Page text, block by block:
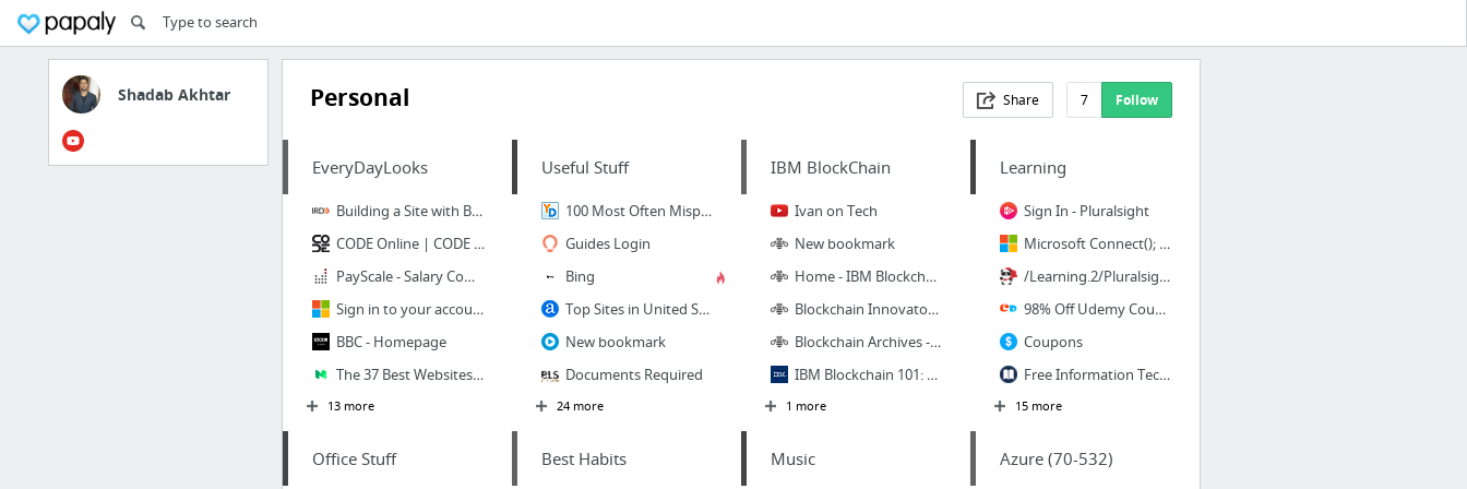
Shadab Akhtar Personal Share 7 Follow
EveryDayLooks
Building a Site with Bootstrap, AngularJS, ASP.NET, EF and Azure
CODE Online | CODE Consulting | CODE Staffing | CODE Magazine | CODE Training | CODE Fr...
PayScale - Salary Comparison, Salary Survey, Search Wages
Sign in to your account
BBC - Homepage
The 37 Best Websites to Learn Something New – MAQTOOB For Entrepreneurs
13 more
Office Stuff
Useful Stuff
100 Most Often Mispronounced Words and Phrases in English
Guides Login
Bing
Top Sites in United States
New bookmark
Documents Required
24 more
Best Habits
IBM BlockChain
Ivan on Tech
New bookmark
Home - IBM Blockchain Dev Center
Blockchain Innovators - developerWorks TV
Blockchain Archives - developerWorks Courses
IBM Blockchain 101: A quick-start developer guide
1 more
Music
Learning
Sign In - Pluralsight
Microsoft Connect(); online event | Microsoft
/Learning.2/Pluralsight/
98% Off Udemy Coupon Code, Udemy Discount Codes for November 2017
Coupons
Free Information Technology Research Library of White Papers, Magazines, Reports, and e...
15 more
Azure (70-532)